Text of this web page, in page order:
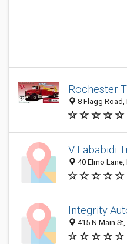
Rochester
8 Flagg Road,
V Lababidi
40 Elmo
Integrity
415 N Main